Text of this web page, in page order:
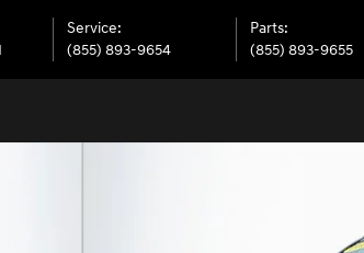
Service:
(855) 893-9654
Parts:
(855) 893-9655